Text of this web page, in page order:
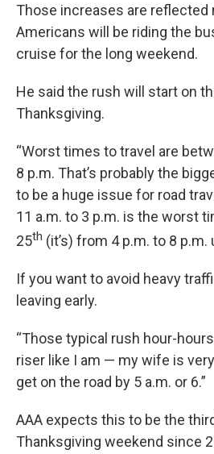
Those increases are reflected
Americans will be riding the
cruise for the long weekend.
He said the rush will start on
Thanksgiving.
“Worst times to travel are
8 p.m. That’s probably the
to be a huge issue for road
11 a.m. to 3 p.m. is the worst
25th (it’s) from 4 p.m. to 8
If you want to avoid heavy
leaving early.
“Those typical rush hour-
riser like I am — my wife is
get on the road by 5 a.m. or 6.”
AAA expects this to be the
Thanksgiving weekend since